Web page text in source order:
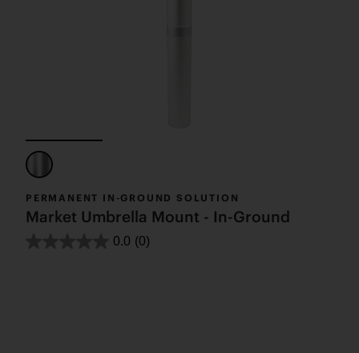
PERMANENT IN-GROUND SOLUTION
Market Umbrella Mount - In-Ground
0.0 (0)